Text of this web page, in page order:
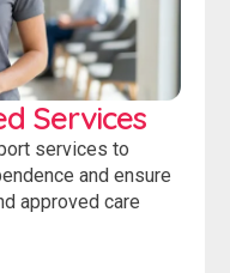
Services
services to
and ensure
approved care